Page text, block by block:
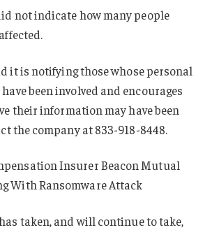
not indicate how many people
it is notifying those whose personal
been involved and encourages
their information may have been
the company at 833-918-8448.
Insurer Beacon Mutual
With Ransomware Attack
taken, and will continue to take,